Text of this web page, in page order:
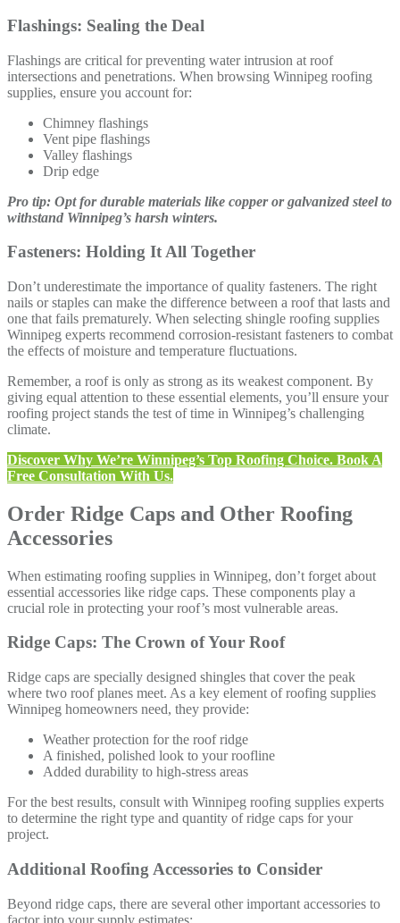
Flashings: Sealing the Deal
Flashings are critical for preventing water intrusion at roof
intersections and penetrations. When browsing Winnipeg roofing
supplies, ensure you account for:
Chimney flashings
Vent pipe flashings
Valley flashings
Drip edge
Pro tip: Opt for durable materials like copper or galvanized steel to
withstand Winnipeg’s harsh winters.
Fasteners: Holding It All Together
Don’t underestimate the importance of quality fasteners. The right
nails or staples can make the difference between a roof that lasts and
one that fails prematurely. When selecting shingle roofing supplies
Winnipeg experts recommend corrosion-resistant fasteners to combat
the effects of moisture and temperature fluctuations.
Remember, a roof is only as strong as its weakest component. By
giving equal attention to these essential elements, you’ll ensure your
roofing project stands the test of time in Winnipeg’s challenging
climate.
Discover Why We’re Winnipeg’s Top Roofing Choice. Book A
Free Consultation With Us.
Order Ridge Caps and Other Roofing
Accessories
When estimating roofing supplies in Winnipeg, don’t forget about
essential accessories like ridge caps. These components play a
crucial role in protecting your roof’s most vulnerable areas.
Ridge Caps: The Crown of Your Roof
Ridge caps are specially designed shingles that cover the peak
where two roof planes meet. As a key element of roofing supplies
Winnipeg homeowners need, they provide:
Weather protection for the roof ridge
A finished, polished look to your roofline
Added durability to high-stress areas
For the best results, consult with Winnipeg roofing supplies experts
to determine the right type and quantity of ridge caps for your
project.
Additional Roofing Accessories to Consider
Beyond ridge caps, there are several other important accessories to
factor into your supply estimates: